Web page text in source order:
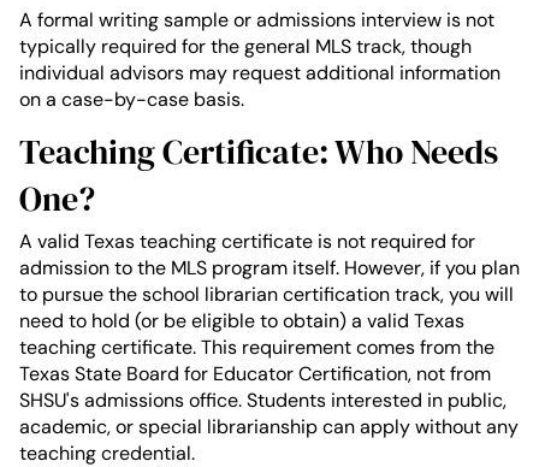
A formal writing sample or admissions interview is not
typically required for the general MLS track, though
individual advisors may request additional information
on a case-by-case basis.
Teaching Certificate: Who Needs
One?
A valid Texas teaching certificate is not required for
admission to the MLS program itself. However, if you plan
to pursue the school librarian certification track, you will
need to hold (or be eligible to obtain) a valid Texas
teaching certificate. This requirement comes from the
Texas State Board for Educator Certification, not from
SHSU's admissions office. Students interested in public,
academic, or special librarianship can apply without any
teaching credential.